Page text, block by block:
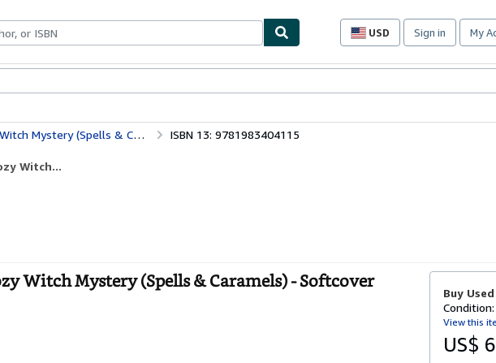
USD
Site
preferences
Sign in My
(Spells & Caramels) ISBN 13: 9781983404115
Witch...
Witch Mystery (Spells & Caramels) - Softcover
Buy Used
View this
US$